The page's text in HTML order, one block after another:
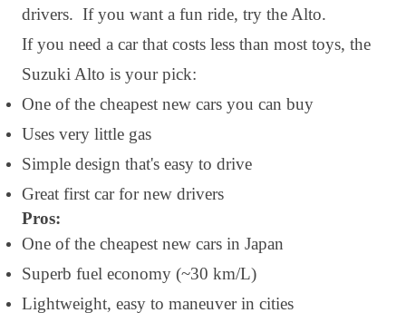
drivers. If you want a fun ride, try the Alto.
If you need a car that costs less than most toys, the
Suzuki Alto is your pick:
One of the cheapest new cars you can buy
Uses very little gas
Simple design that's easy to drive
Great first car for new drivers
Pros:
One of the cheapest new cars in Japan
Superb fuel economy (~30 km/L)
Lightweight, easy to maneuver in cities